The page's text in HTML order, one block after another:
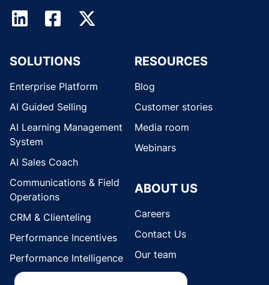
SOLUTIONS
Enterprise Platform
AI Guided Selling
AI Learning Management
System
AI Sales Coach
Communications & Field
Operations
CRM & Clienteling
Performance Incentives
Performance Intelligence
RESOURCES
Blog
Customer stories
Media room
Webinars
ABOUT US
Careers
Contact Us
Our team